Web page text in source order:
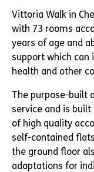
Vittoria Walk in
with 73 rooms
years of age and
support which can
health and other
The purpose-built
service and is
of high quality
self-contained
the ground floor
adaptations for